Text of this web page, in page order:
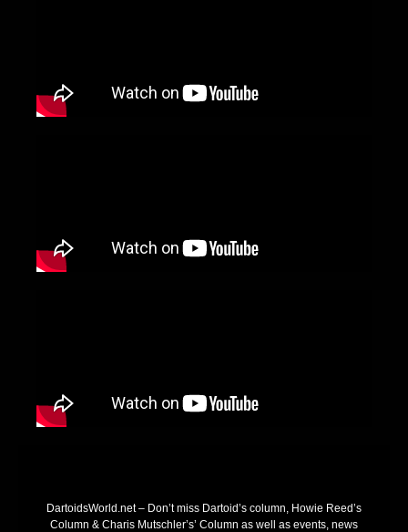
DartoidsWorld.net – Don’t miss Dartoid’s column, Howie Reed’s
Column & Charis Mutschler’s’ Column as well as events, news